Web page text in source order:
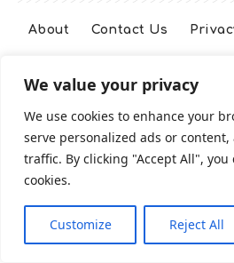
We value your privacy
We use cookies to enhance your
serve personalized ads or
traffic. By clicking "Accept All",
cookies.
Customize Reject All
About Contact Us
Terms And Conditions
Cookie Policy
2026 All Rights